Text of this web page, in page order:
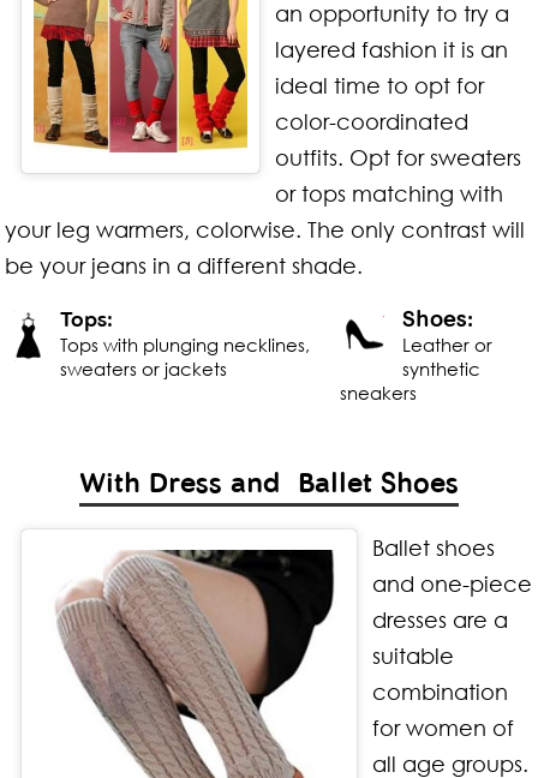
an opportunity to try a
layered fashion it is an
ideal time to opt for
color-coordinated
outfits. Opt for sweaters
or tops matching with
your leg warmers, colorwise. The only contrast will
be your jeans in a different shade.
Tops:
Tops with plunging necklines,
sweaters or jackets
Shoes:
Leather or
synthetic
sneakers
With Dress and Ballet Shoes
Ballet shoes
and one-piece
dresses are a
suitable
combination
for women of
all age groups.